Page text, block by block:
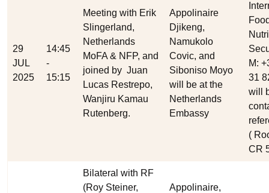
29
JUL
2025
14:45
-
15:15
Meeting with Erik
Slingerland,
Netherlands
MoFA & NFP, and
joined by Juan
Lucas Restrepo,
Wanjiru Kamau
Rutenberg.
Appolinaire
Djikeng,
Namukolo
Covic, and
Siboniso Moyo
will be at the
Netherlands
Embassy
M:
31
will
(
CR
Bilateral with RF
(Roy Steiner,
Appolinaire,